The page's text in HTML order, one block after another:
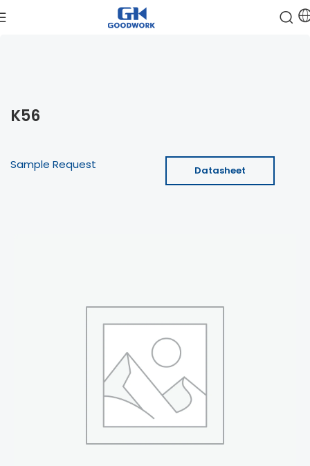
K56
Sample Request Datasheet